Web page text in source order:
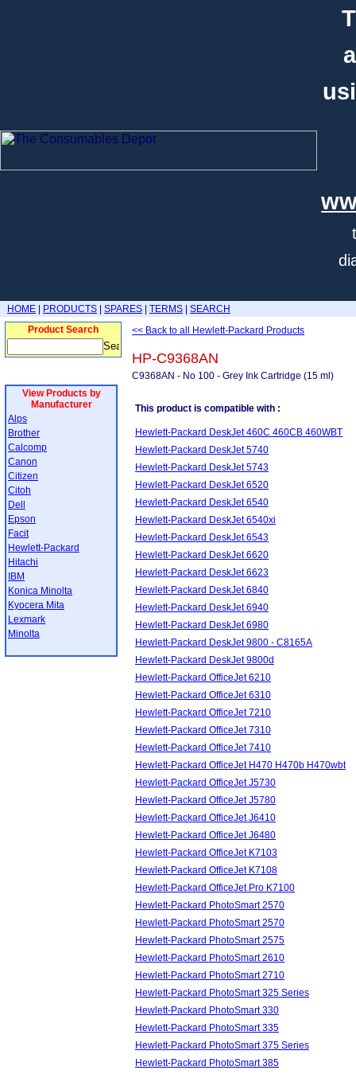
HOME PRODUCTS SPARES TERMS
SEARCH
Product Search
View Products by
Manufacturer
Alps
Brother
Calcomp
Canon
Citizen
Citoh
Dell
Epson
Facit
Hewlett-Packard
Hitachi
IBM
Konica Minolta
Kyocera Mita
Lexmark
Minolta
<< Back to all Hewlett-Packard Products
HP-C9368AN
C9368AN - No 100 - Grey Ink Cartridge (15 ml)
This product is compatible with :
Hewlett-Packard DeskJet 460C 460CB 460WBT
Hewlett-Packard DeskJet 5740
Hewlett-Packard DeskJet 5743
Hewlett-Packard DeskJet 6520
Hewlett-Packard DeskJet 6540
Hewlett-Packard DeskJet 6540xi
Hewlett-Packard DeskJet 6543
Hewlett-Packard DeskJet 6620
Hewlett-Packard DeskJet 6623
Hewlett-Packard DeskJet 6840
Hewlett-Packard DeskJet 6940
Hewlett-Packard DeskJet 6980
Hewlett-Packard DeskJet 9800 - C8165A
Hewlett-Packard DeskJet 9800d
Hewlett-Packard OfficeJet 6210
Hewlett-Packard OfficeJet 6310
Hewlett-Packard OfficeJet 7210
Hewlett-Packard OfficeJet 7310
Hewlett-Packard OfficeJet 7410
Hewlett-Packard OfficeJet H470 H470b H470wbt
Hewlett-Packard OfficeJet J5730
Hewlett-Packard OfficeJet J5780
Hewlett-Packard OfficeJet J6410
Hewlett-Packard OfficeJet J6480
Hewlett-Packard OfficeJet K7103
Hewlett-Packard OfficeJet K7108
Hewlett-Packard OfficeJet Pro K7100
Hewlett-Packard PhotoSmart 2570
Hewlett-Packard PhotoSmart 2570
Hewlett-Packard PhotoSmart 2575
Hewlett-Packard PhotoSmart 2610
Hewlett-Packard PhotoSmart 2710
Hewlett-Packard PhotoSmart 325 Series
Hewlett-Packard PhotoSmart 330
Hewlett-Packard PhotoSmart 335
Hewlett-Packard PhotoSmart 375 Series
Hewlett-Packard PhotoSmart 385